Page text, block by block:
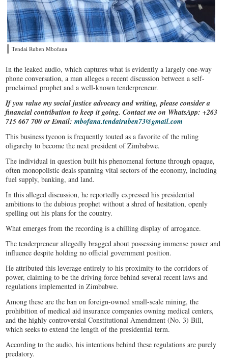
Tendai Ruben Mbofana
In the leaked audio, which captures what is evidently a largely one-way
phone conversation, a man alleges a recent discussion between a self-
proclaimed prophet and a well-known tenderpreneur.
If you value my social justice advocacy and writing, please consider a
financial contribution to keep it going. Contact me on WhatsApp: +263
715 667 700 or Email:mbofana.tendairuben73@gmail.com
This business tycoon is frequently touted as a favorite of the ruling
oligarchy to become the next president of Zimbabwe.
The individual in question built his phenomenal fortune through opaque,
often monopolistic deals spanning vital sectors of the economy, including
fuel supply, banking, and land.
In this alleged discussion, he reportedly expressed his presidential
ambitions to the dubious prophet without a shred of hesitation, openly
spelling out his plans for the country.
What emerges from the recording is a chilling display of arrogance.
The tenderpreneur allegedly bragged about possessing immense power and
influence despite holding no official government position.
He attributed this leverage entirely to his proximity to the corridors of
power, claiming to be the driving force behind several recent laws and
regulations implemented in Zimbabwe.
Among these are the ban on foreign-owned small-scale mining, the
prohibition of medical aid insurance companies owning medical centers,
and the highly controversial Constitutional Amendment (No. 3) Bill,
which seeks to extend the length of the presidential term.
According to the audio, his intentions behind these regulations are purely
predatory.